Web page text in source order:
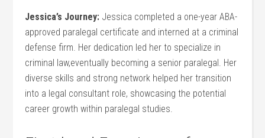
Jessica’s Journey: Jessica completed a one-year⁤ ABA-
approved paralegal certificate and interned at a‍ criminal
defense firm. Her dedication led her to specialize in​
criminal law,eventually becoming a senior paralegal. Her
diverse skills and strong network helped her transition
into a legal consultant⁤ role, showcasing ​the⁣ potential
career growth within⁤ paralegal studies.